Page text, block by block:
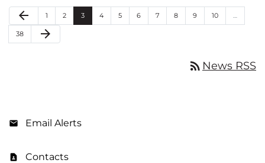
Previous Page
arrow_back Page
1 Page
2 Page
3 Page
4 Page
5 Page
6 Page
7 Page
8 Page
9 Page
10 …
Page
38 Next Page
arrow_forward
rss_feed News RSS
Email Alerts
Contacts